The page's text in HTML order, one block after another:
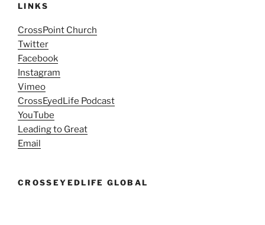
LINKS
CrossPoint Church
Twitter
Facebook
Instagram
Vimeo
CrossEyedLife Podcast
YouTube
Leading to Great
Email
CROSSEYEDLIFE GLOBAL